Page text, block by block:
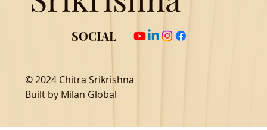
© 2024 Chitra Srikrishna
Built by Milan Global
SOCIAL